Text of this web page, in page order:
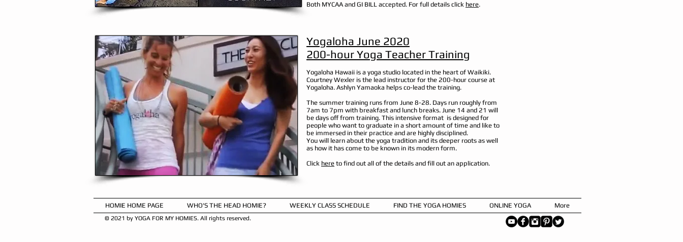
Both MYCAA and GI BILL accepted. For full details click here.
Yogaloha June 2020
200-hour Yoga Teacher Training
Yogaloha Hawaii is a yoga studio located in the heart of Waikiki.
Courtney Wexler is the lead instructor for the 200-hour course at
Yogaloha. Ashlyn Yamaoka helps co-lead the training.
The summer training runs from June 8-28. Days run roughly from
7am to 7pm with breakfast and lunch breaks. June 14 and 21 will
be days off from training. This intensive format is designed for
people who want to graduate in a short amount of time and like to
be immersed in their practice and are highly disciplined.
You will learn about the yoga tradition and its deeper roots as well
as how it has come to be known in its modern form.
Click here to find out all of the details and fill out an application.
HOMIE HOME PAGE WHO'S THE HEAD HOMIE? WEEKLY CLASS SCHEDULE FIND THE YOGA HOMIES ONLINE YOGA More
© 2021 by YOGA FOR MY HOMIES. All rights reserved.